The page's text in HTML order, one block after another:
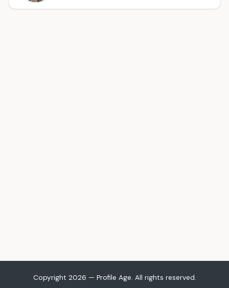
Copyright 2026 — Profile Age. All rights reserved.